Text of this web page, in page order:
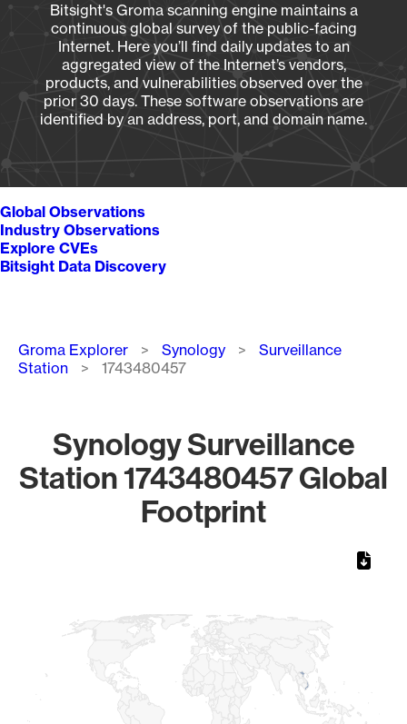
Bitsight's Groma scanning engine maintains a
continuous global survey of the public-facing
Internet. Here you’ll find daily updates to an
aggregated view of the Internet’s vendors,
products, and vulnerabilities observed over the
prior 30 days. These software observations are
identified by an address, port, and domain name.
Global Observations
Industry Observations
Explore CVEs
Bitsight Data Discovery
Breadcrumb
Groma Explorer Synology
Surveillance
Station
1743480457
Synology Surveillance
Station 1743480457 Global
Footprint